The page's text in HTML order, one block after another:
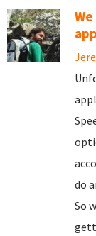
do
So